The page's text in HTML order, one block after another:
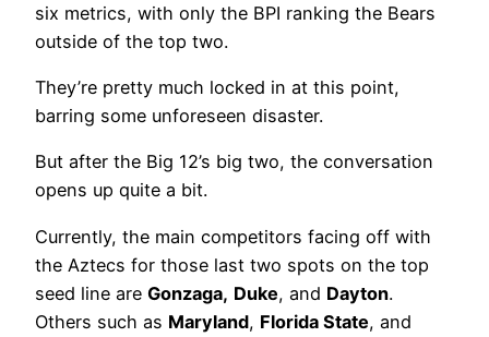
six metrics, with only the BPI ranking the Bears
outside of the top two.
They’re pretty much locked in at this point,
barring some unforeseen disaster.
But after the Big 12’s big two, the conversation
opens up quite a bit.
Currently, the main competitors facing off with
the Aztecs for those last two spots on the top
seed line are Gonzaga, Duke, and Dayton.
Others such as Maryland, Florida State, and